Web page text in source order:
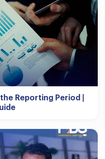
Reporting Period |